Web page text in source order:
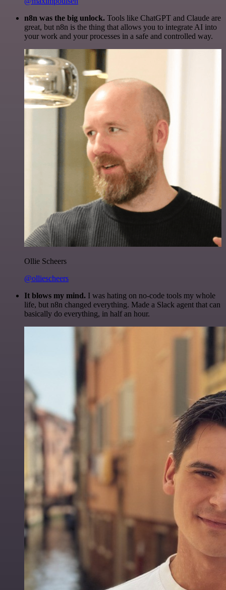
n8n was the big unlock. Tools like ChatGPT and Claude are
great, but n8n is the thing that allows you to integrate AI into
your work and your processes in a safe and controlled way.
Ollie Scheers
@olliescheers
It blows my mind. I was hating on no-code tools my whole
life, but n8n changed everything. Made a Slack agent that can
basically do everything, in half an hour.